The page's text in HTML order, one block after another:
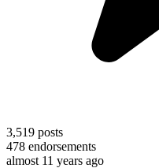
3,519 posts
478 endorsements
almost 11 years ago